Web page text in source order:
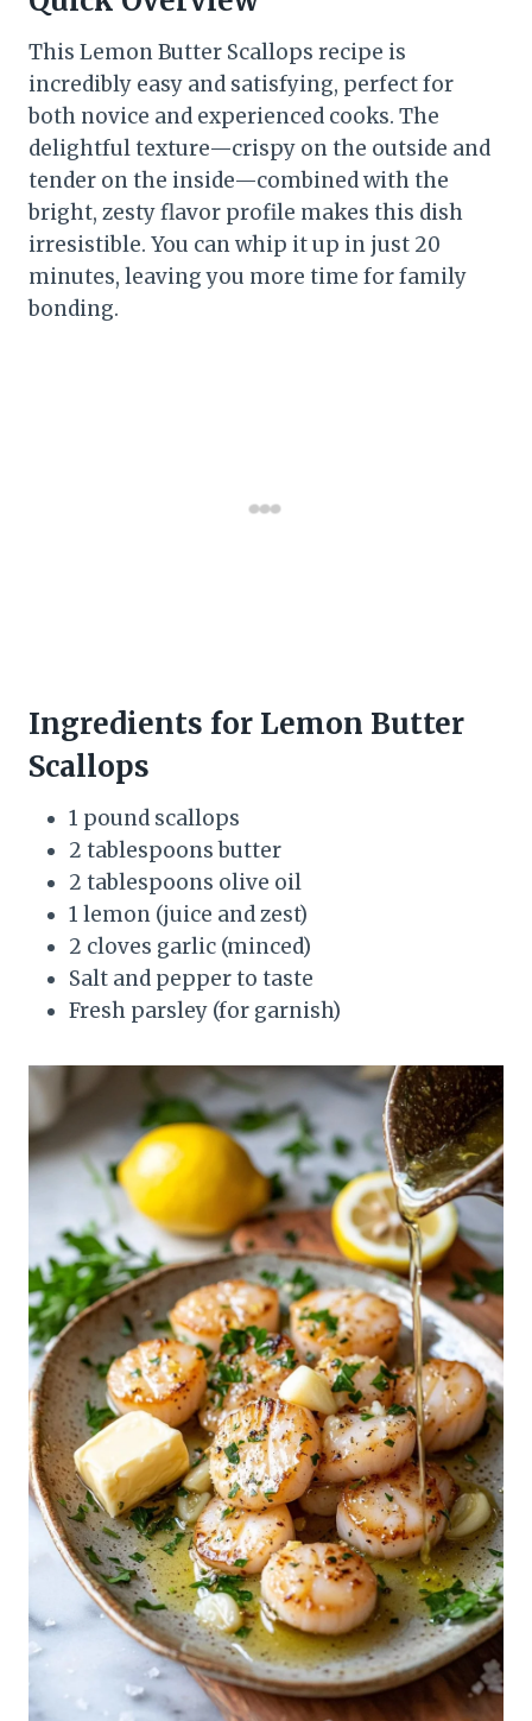
This Lemon Butter Scallops recipe is
incredibly easy and satisfying, perfect for
both novice and experienced cooks. The
delightful texture—crispy on the outside and
tender on the inside—combined with the
bright, zesty flavor profile makes this dish
irresistible. You can whip it up in just 20
minutes, leaving you more time for family
bonding.
Ingredients for Lemon Butter
Scallops
1 pound scallops
2 tablespoons butter
2 tablespoons olive oil
1 lemon (juice and zest)
2 cloves garlic (minced)
Salt and pepper to taste
Fresh parsley (for garnish)